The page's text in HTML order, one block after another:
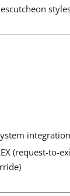
integration
(request-to-